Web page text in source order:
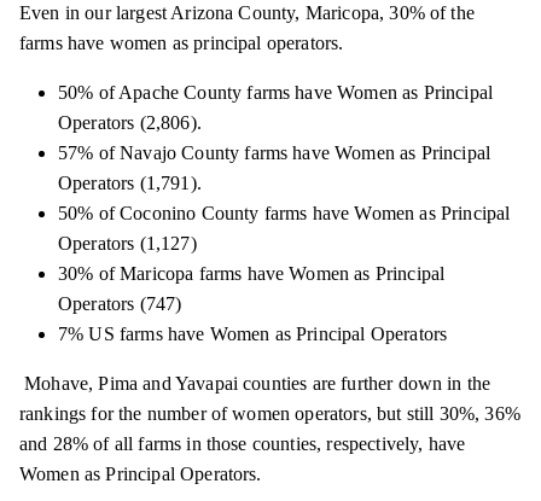
Even in our largest Arizona County, Maricopa, 30% of the
farms have women as principal operators.
50% of Apache County farms have Women as Principal
Operators (2,806).
57% of Navajo County farms have Women as Principal
Operators (1,791).
50% of Coconino County farms have Women as Principal
Operators (1,127)
30% of Maricopa farms have Women as Principal
Operators (747)
7% US farms have Women as Principal Operators
Mohave,Pima and Yavapai counties are further down in the
rankings for the number of women operators, but still 30%, 36%
and 28% of all farms in those counties, respectively, have
Women as Principal Operators.